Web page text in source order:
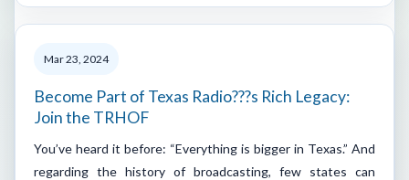
Mar 23, 2024
Become Part of Texas Radio???s Rich Legacy:
Join the TRHOF
You’ve heard it before: “Everything is bigger in Texas.” And
regarding the history of broadcasting, few states can